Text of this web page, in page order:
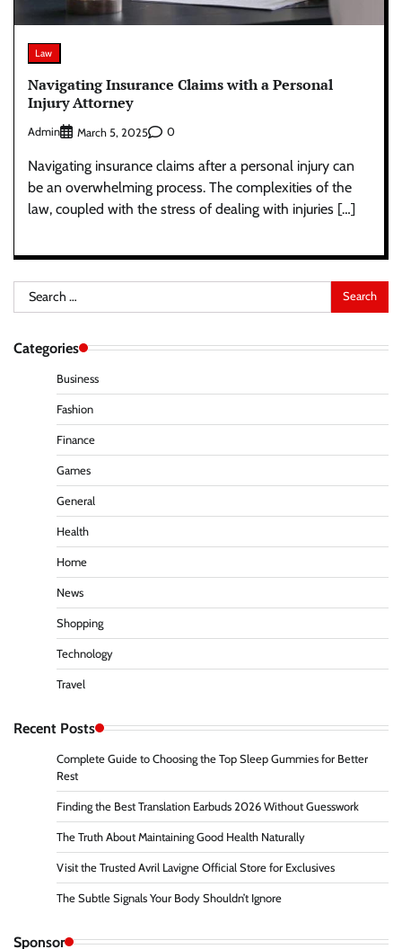
Law
Navigating Insurance Claims with a Personal
Injury Attorney
Admin March 5, 2025 0
Navigating insurance claims after a personal injury can
be an overwhelming process. The complexities of the
law, coupled with the stress of dealing with injuries […]
Search
for:
Categories
Business
Fashion
Finance
Games
General
Health
Home
News
Shopping
Technology
Travel
Recent Posts
Complete Guide to Choosing the Top Sleep Gummies for Better
Rest
Finding the Best Translation Earbuds 2026 Without Guesswork
The Truth About Maintaining Good Health Naturally
Visit the Trusted Avril Lavigne Official Store for Exclusives
The Subtle Signals Your Body Shouldn’t Ignore
Sponsor